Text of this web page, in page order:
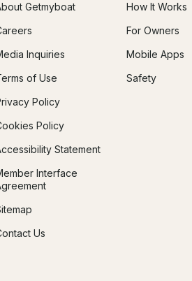
Getmyboat
Inquiries
of Use
Policy
Policy
Statement
Interface
Us
How It Works
For Owners
Mobile Apps
Safety